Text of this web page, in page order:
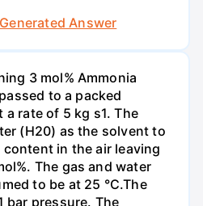
Answer
3 mol% Ammonia
to a packed
rate of 5 kg s1. The
(H20) as the solvent to
in the air leaving
The gas and water
to be at 25 °C.The
bar pressure. The